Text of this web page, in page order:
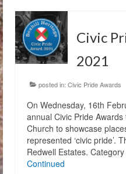
Civic
2021
posted in: Civic Pride Awards
On Wednesday, 16th
annual Civic Pride
Church to showcase
represented ‘civic pride’.
Redwell Estates.
Continued